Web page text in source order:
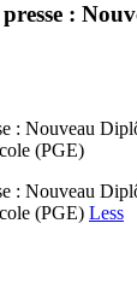
:
: Nouveau
(PGE)
: Nouveau
(PGE) Less